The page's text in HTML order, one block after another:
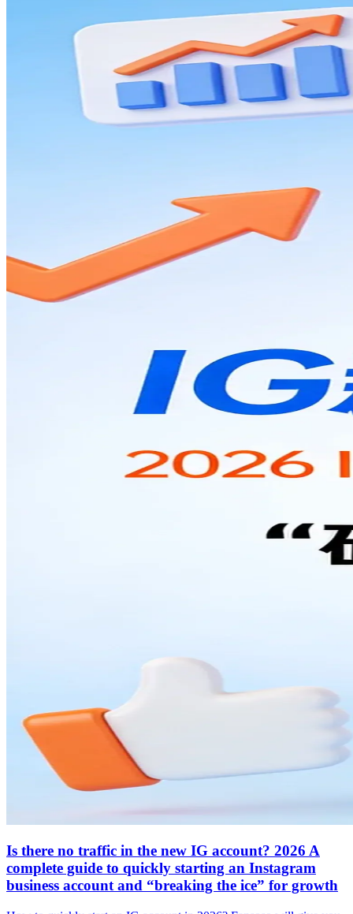
Is there no traffic in the new IG account? 2026 A
complete guide to quickly starting an Instagram
business account and “breaking the ice” for growth